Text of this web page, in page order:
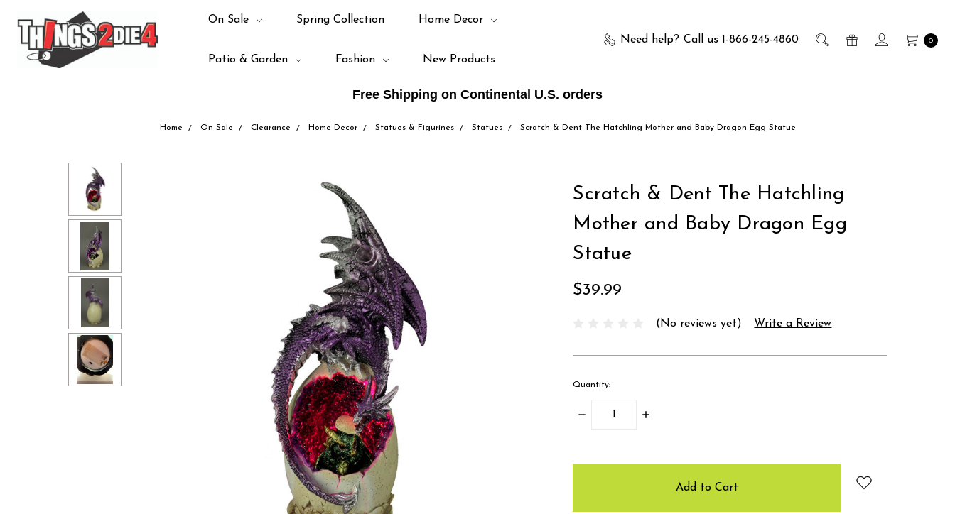
Free Shipping on Continental U.S. orders
Need help? Call us 1-866-245-4860 0
On Sale Spring Collection Home Decor
Patio & Garden Fashion New Products
Home On Sale Clearance Home Decor Statues & Figurines Statues Scratch & Dent The Hatchling Mother and Baby Dragon Egg Statue
Scratch & Dent The Hatchling
Mother and Baby Dragon Egg
Statue
$39.99
(No reviews yet) Write a Review
Quantity:
Decrease
Increase